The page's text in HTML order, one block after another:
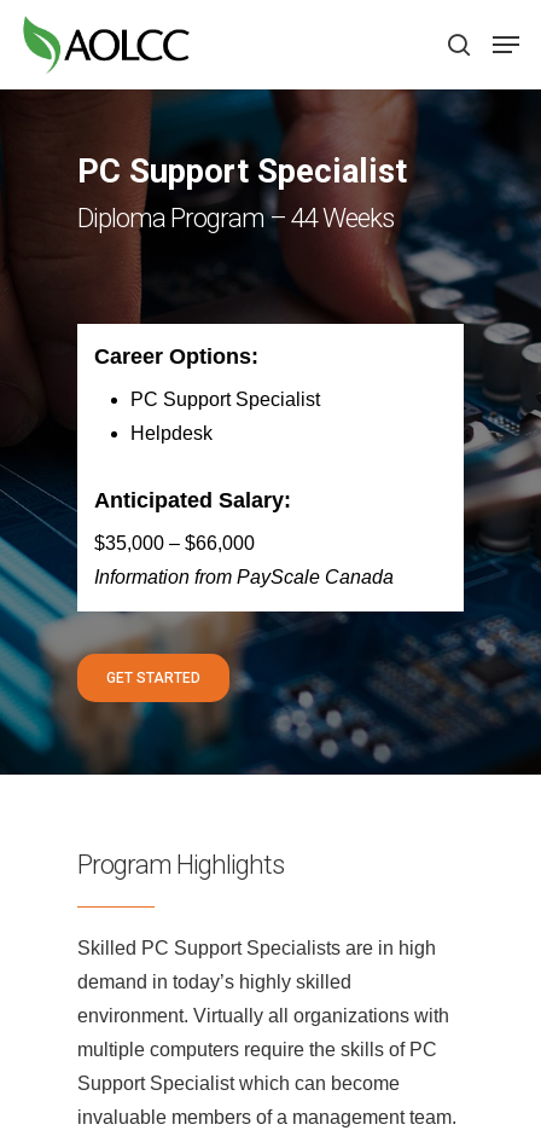
Skip
search
PC Support Specialist
Diploma Program – 44 Weeks
Career Options:
PC Support Specialist
Helpdesk
Anticipated Salary:
$35,000 – $66,000
Information from PayScale Canada
GET STARTED
Program Highlights
Skilled PC Support Specialists are in high
demand in today’s highly skilled
environment. Virtually all organizations with
multiple computers require the skills of PC
Support Specialist which can become
invaluable members of a management team.